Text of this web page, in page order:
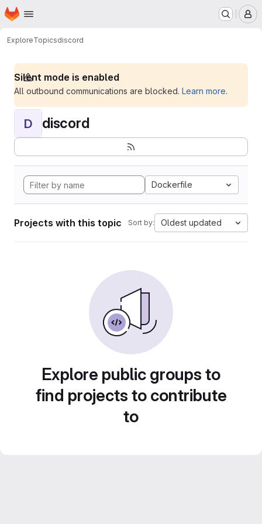
Skip to main content
Homepage
ExploreTopicsdiscord
Silent mode is enabled
All outbound communications are blocked. Learn more.
D discord
Dockerfile
Projects with this topic Sort by: Oldest updated
Explore public groups to
find projects to contribute
to